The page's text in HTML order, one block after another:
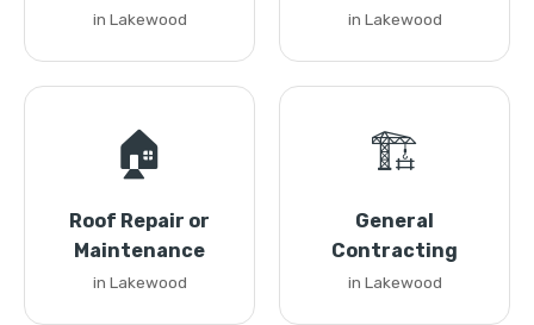
in Lakewood in Lakewood
🏠
Roof Repair or
Maintenance
in Lakewood
🏗️
General
Contracting
in Lakewood